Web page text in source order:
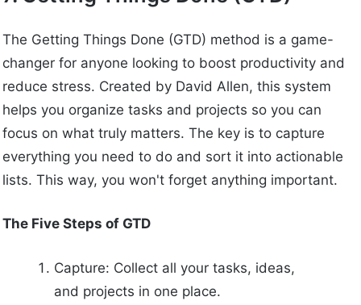
The Getting Things Done (GTD) method is a game-
changer for anyone looking to boost productivity and
reduce stress. Created by David Allen, this system
helps you organize tasks and projects so you can
focus on what truly matters. The key is to capture
everything you need to do and sort it into actionable
lists. This way, you won't forget anything important.
The Five Steps of GTD
Capture: Collect all your tasks, ideas,
and projects in one place.